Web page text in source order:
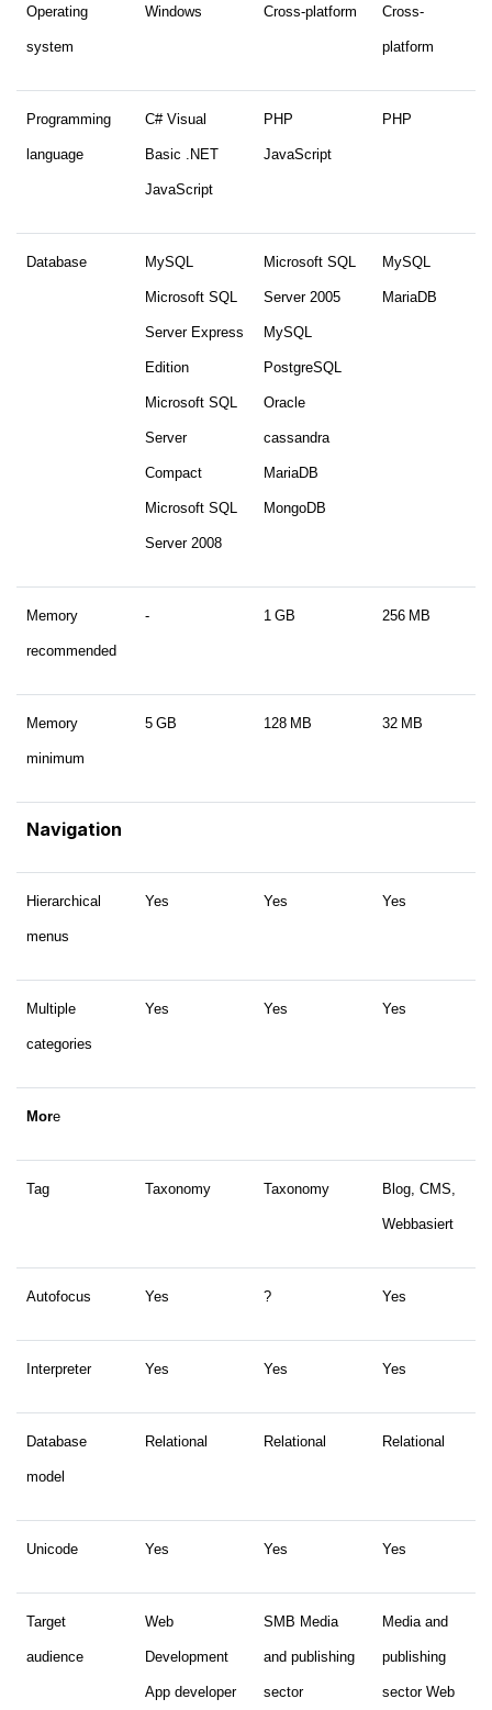
Operating
system
Windows Cross-platform Cross-
platform
Programming
language
C# Visual
Basic .NET
JavaScript
PHP
JavaScript
PHP
Database MySQL
Microsoft SQL
Server Express
Edition
Microsoft SQL
Server
Compact
Microsoft SQL
Server 2008
Microsoft SQL
Server 2005
MySQL
PostgreSQL
Oracle
cassandra
MariaDB
MongoDB
MySQL
MariaDB
Memory
recommended
- 1 GB 256 MB
Memory
minimum
5 GB 128 MB 32 MB
Navigation
Hierarchical
menus
Yes Yes Yes
Multiple
categories
Yes Yes Yes
More
Tag Taxonomy Taxonomy Blog, CMS,
Webbasiert
Autofocus Yes ? Yes
Interpreter Yes Yes Yes
Database
model
Relational Relational Relational
Unicode Yes Yes Yes
Target
audience
Web
Development
App developer
SMB Media
and publishing
sector
Media and
publishing
sector Web